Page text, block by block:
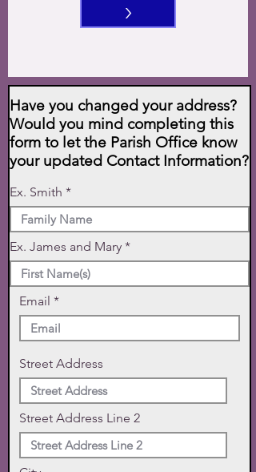
>
Have you changed your address?
Would you mind completing this
form to let the Parish Office know
your updated Contact Information?
Ex. Smith
Ex. James and Mary
Email
Street Address
Street Address Line 2